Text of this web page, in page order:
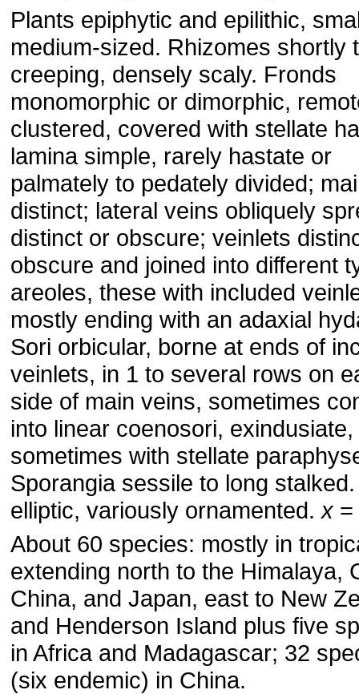
Plants epiphytic and epilithic,
medium-sized. Rhizomes shortly
creeping, densely scaly. Fronds
monomorphic or dimorphic,
clustered, covered with stellate
lamina simple, rarely hastate or
palmately to pedately divided;
distinct; lateral veins obliquely
distinct or obscure; veinlets
obscure and joined into different
areoles, these with included
mostly ending with an adaxial
Sori orbicular, borne at ends of
veinlets, in 1 to several rows on
side of main veins, sometimes
into linear coenosori, exindusiate,
sometimes with stellate
Sporangia sessile to long
elliptic, variously ornamented. x =
About 60 species: mostly in
extending north to the Himalaya,
China, and Japan, east to New
and Henderson Island plus five
in Africa and Madagascar; 32
(six endemic) in China.